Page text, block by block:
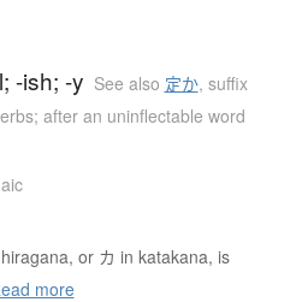
-ish; -y See also 定か, suffix
after an uninflectable word
or カ in katakana, is
more